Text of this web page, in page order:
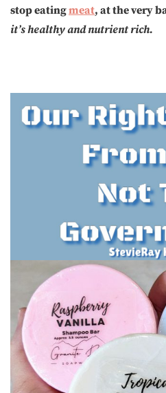
stop eatingmeat, at the very
it’s healthy and nutrient rich.